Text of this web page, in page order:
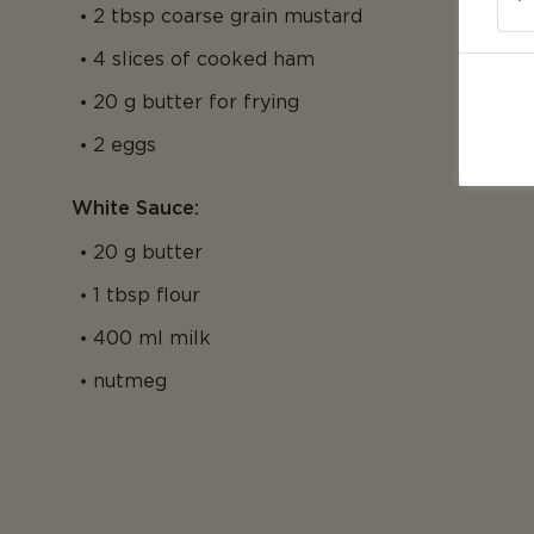
2 tbsp coarse grain mustard
4 slices of cooked ham
20 g butter for frying
2 eggs
White Sauce:
20 g butter
1 tbsp flour
400 ml milk
nutmeg